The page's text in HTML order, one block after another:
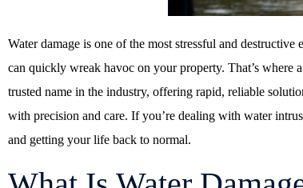
Water damage is one of the most stressful and
can quickly wreak havoc on your property. That’s where
trusted name in the industry, offering rapid, reliable
with precision and care. If you’re dealing with water
and getting your life back to normal.